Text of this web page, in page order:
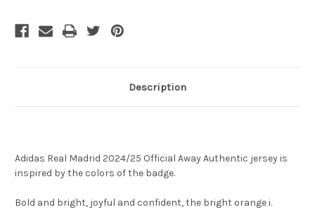
Description
Adidas Real Madrid 2024/25 Official Away Authentic jersey is
inspired by the colors of the badge.
Bold and bright, joyful and confident, the bright orange i.